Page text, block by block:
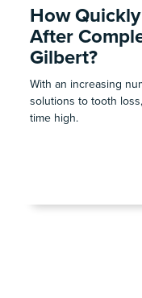
How
After
Gilbert?
With an increasing
solutions to tooth
time high.